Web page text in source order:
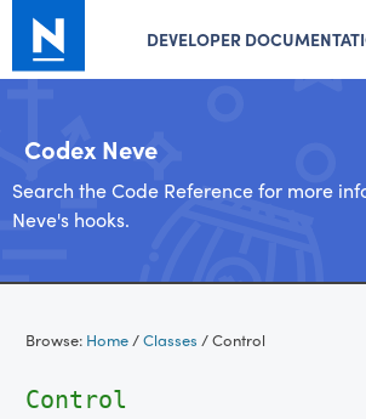
DEVELOPER
Codex Neve
Search the Code Reference for more
Neve's hooks.
content
Browse: Home/Classes /Control
Control